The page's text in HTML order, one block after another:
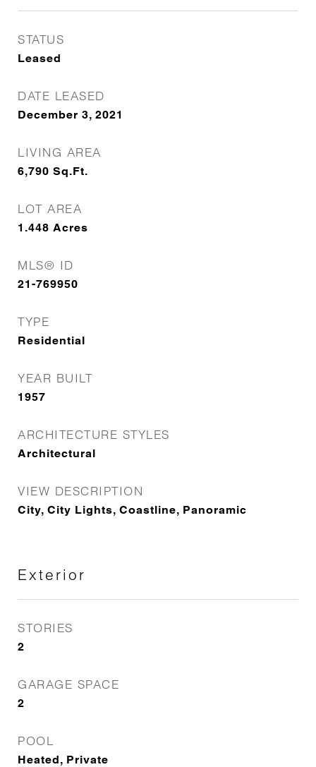
STATUS
Leased
DATE LEASED
December 3, 2021
LIVING AREA
6,790 Sq.Ft.
LOT AREA
1.448 Acres
MLS® ID
21-769950
TYPE
Residential
YEAR BUILT
1957
ARCHITECTURE STYLES
Architectural
VIEW DESCRIPTION
City, City Lights, Coastline, Panoramic
Exterior
STORIES
2
GARAGE SPACE
2
POOL
Heated, Private